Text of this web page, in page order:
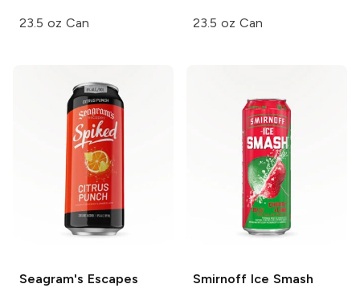
23.5 oz Can 23.5 oz Can
Seagram's Escapes
Smirnoff Ice Smash